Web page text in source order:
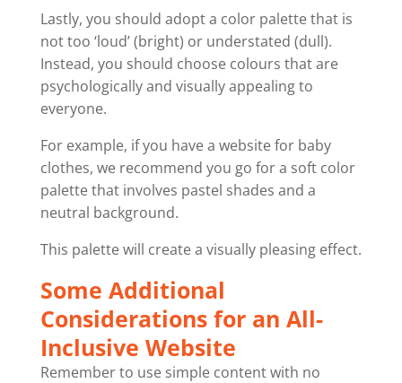
Lastly, you should adopt a color palette that is
not too ‘loud’ (bright) or understated (dull).
Instead, you should choose colours that are
psychologically and visually appealing to
everyone.
For example, if you have a website for baby
clothes, we recommend you go for a soft color
palette that involves pastel shades and a
neutral background.
This palette will create a visually pleasing effect.
Some Additional
Considerations for an All-
Inclusive Website
Remember to use simple content with no